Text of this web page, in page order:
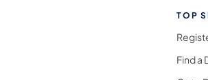
TOP
Find a